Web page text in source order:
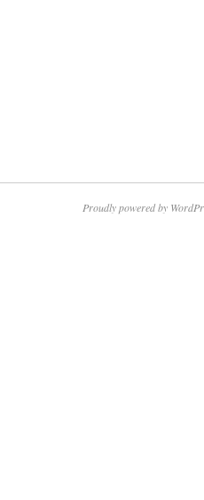
Proudly powered by